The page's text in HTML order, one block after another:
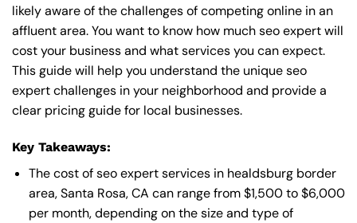
likely aware of the challenges of competing online in an
affluent area. You want to know how much seo expert will
cost your business and what services you can expect.
This guide will help you understand the unique seo
expert challenges in your neighborhood and provide a
clear pricing guide for local businesses.
Key Takeaways:
The cost of seo expert services in healdsburg border
area, Santa Rosa, CA can range from $1,500 to $6,000
per month, depending on the size and type of